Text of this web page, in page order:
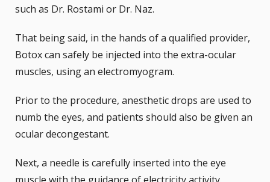
such as Dr. Rostami or Dr. Naz.
That being said, in the hands of a qualified provider,
Botox can safely be injected into the extra-ocular
muscles, using an electromyogram.
Prior to the procedure, anesthetic drops are used to
numb the eyes, and patients should also be given an
ocular decongestant.
Next, a needle is carefully inserted into the eye